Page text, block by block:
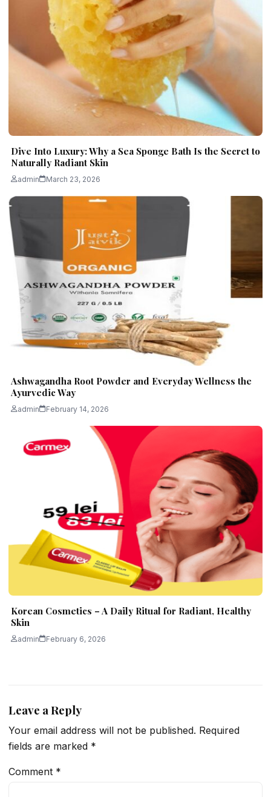
Dive Into Luxury: Why a Sea Sponge Bath Is the Secret to
Naturally Radiant Skin
admin March 23, 2026
Ashwagandha Root Powder and Everyday Wellness the
Ayurvedic Way
admin February 14, 2026
Korean Cosmetics – A Daily Ritual for Radiant, Healthy
Skin
admin February 6, 2026
Leave a Reply
Your email address will not be published. Required
fields are marked *
Comment *